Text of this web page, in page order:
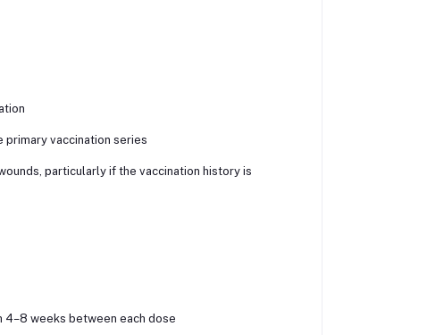
vaccination series
particularly if the vaccination history is
4–8 weeks between each dose